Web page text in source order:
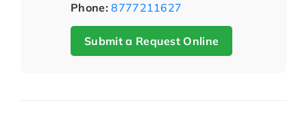
Phone: 8777211627
Submit a Request Online